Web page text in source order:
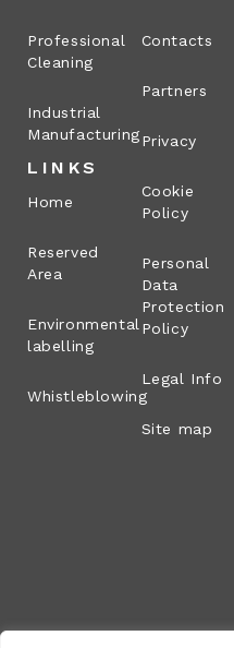
Professional
Cleaning
Industrial
Manufacturing
LINKS
Home
Reserved
Area
Environmental
labelling
Whistleblowing
Contacts
Partners
Privacy
Cookie
Policy
Personal
Data
Protection
Policy
Legal Info
Site map